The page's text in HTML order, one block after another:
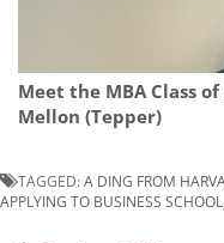
Meet the MBA Class
Mellon (Tepper)
TAGGED:A DING FROM
APPLYING TO BUSINESS SCHOOL